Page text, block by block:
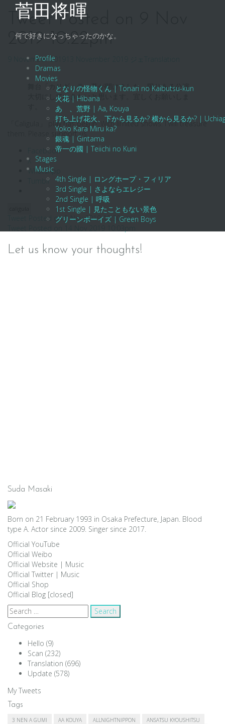
菅田将暉
何で好きになっちゃったのかな。
Profile
Dramas
Movies
となりの怪物くん | Tonari no Kaibutsu-kun
火花 | Hibana
あゝ、荒野 | Aa, Kouya
打ち上げ花火、下から見るか? 横から見るか? |
Yoko Kara Miru ka?
銀魂 | Gintama
帝一の國 | Teiichi no Kuni
Stages
Music
4th Single | ロングホープ・フィリア
3rd Single | さよならエレジー
2nd Single | 呼吸
1st Single | 見たこともない景色
グリーンボーイズ | Green Boys
Tweet Posted on 9 Nov
2019 10:22pm
9 November 2019
舞台「カリギュラ」幕が開けました。限りある公演。
大切にしていきたいと思います。宜しくお願いしま
「Caligula」 play has begun. With limited shows. I will treasure
them. Please support us.
Facebook
X
WhatsApp
Tumblr
Tweet Posted on 5 Nov 2019 12:30am
Let us know your thoughts!
Suda Masaki
Born on 21 February 1993 in Osaka Prefecture, Japan. Blood
type A. Actor since 2009. Singer since 2017.
Official YouTube
Official Weibo
Official Website | Music
Official Twitter | Music
Official Shop
Official Blog [closed]
Search
for:
Categories
Hello (9)
Scan (232)
Translation (696)
Update (578)
My Tweets
Tags
3 NEN A GUMI AA KOUYA ALLNIGHTNIPPON
ANSATSU KYOUSHITSU